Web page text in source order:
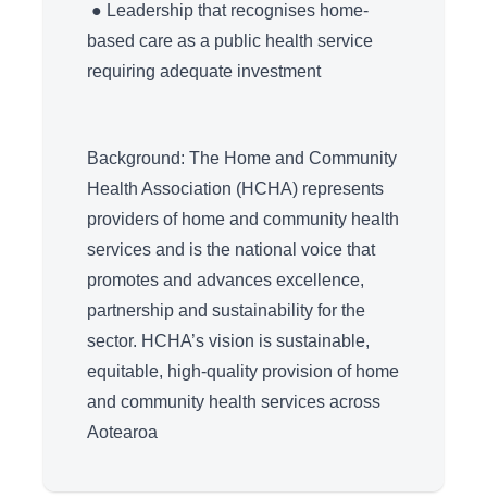
● Leadership that recognises home-
based care as a public health service
requiring adequate investment
Background: The Home and Community
Health Association (HCHA) represents
providers of home and community health
services and is the national voice that
promotes and advances excellence,
partnership and sustainability for the
sector. HCHA’s vision is sustainable,
equitable, high-quality provision of home
and community health services across
Aotearoa